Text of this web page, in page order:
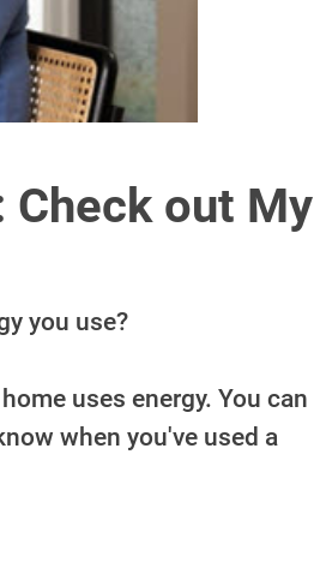
out My
you use?
uses energy. You can
when you've used a